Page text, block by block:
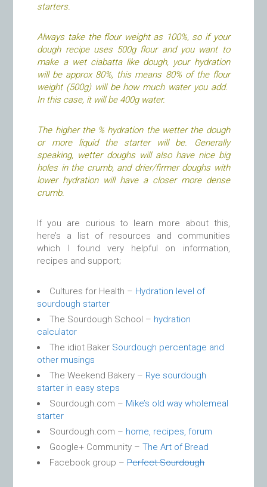
starters.
Always take the flour weight as 100%, so if your
dough recipe uses 500g flour and you want to
make a wet ciabatta like dough, your hydration
will be approx 80%, this means 80% of the flour
weight (500g) will be how much water you add.
In this case, it will be 400g water.
The higher the % hydration the wetter the dough
or more liquid the starter will be.
Generally
speaking, wetter doughs will also have nice big
holes in the crumb, and drier/firmer doughs with
lower hydration will have a closer more dense
crumb.
If you are curious to learn more about this,
here’s a list of resources and communities
which I found very helpful on information,
recipes and support;
Cultures for Health – Hydration level of
sourdough starter
The Sourdough School – hydration
calculator
The idiot Baker Sourdough percentage and
other musings
The Weekend Bakery – Rye sourdough
starter in easy steps
Sourdough.com – Mike’s old way wholemeal
starter
Sourdough.com – home, recipes, forum
Google+ Community –The Art of Bread
Facebook group –Perfect Sourdough